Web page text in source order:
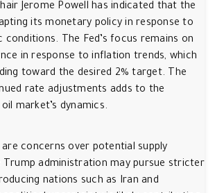
Jerome Powell has indicated that the
its monetary policy in response to
conditions. The Fed’s focus remains on
in response to inflation trends, which
toward the desired 2% target. The
rate adjustments adds to the
market’s dynamics.
concerns over potential supply
Trump administration may pursue stricter
nations such as Iran and